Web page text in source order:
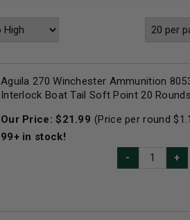
Aguila 270 Winchester Ammunition
Interlock Boat Tail Soft Point 20 Rounds
Our Price:$21.99 (Price per round $
99+in stock!